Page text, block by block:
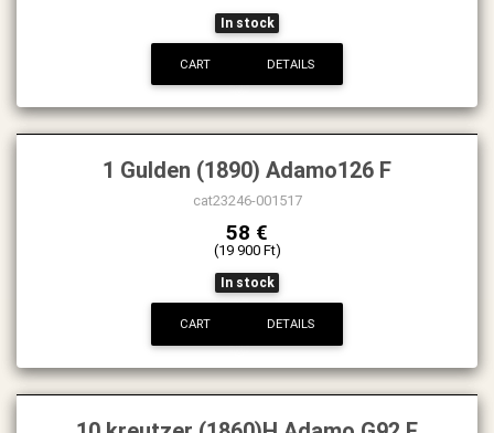
In stock
CART DETAILS
1 Gulden (1890) Adamo126 F
cat23246-001517
58 €
(19 900 Ft)
In stock
CART DETAILS